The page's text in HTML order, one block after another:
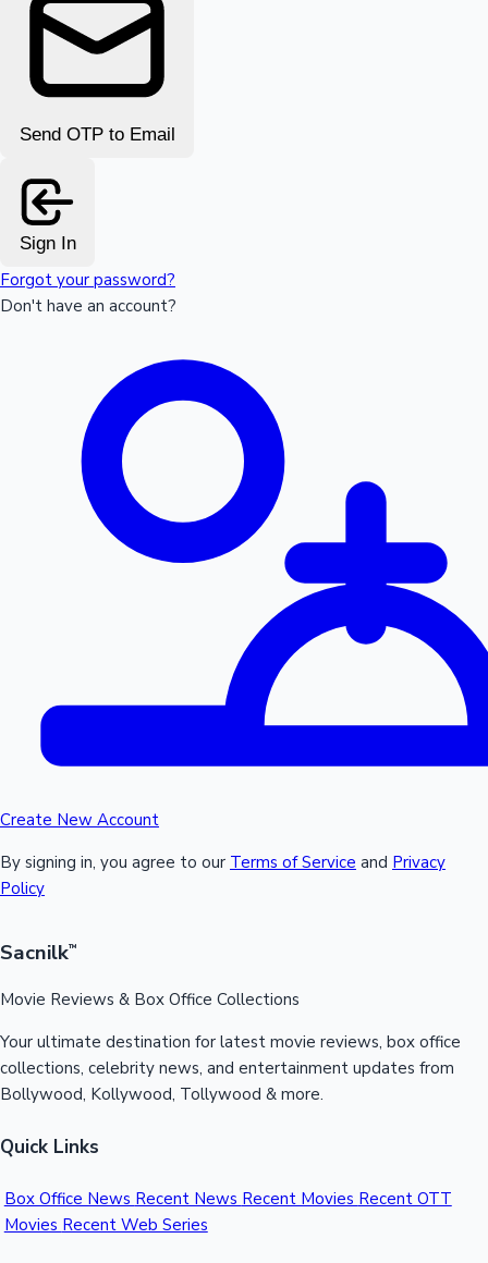
Send OTP to Email
Sign In
Forgot your password?
Don't have an account?
Create New Account
By signing in, you agree to our Terms of Service and Privacy
Policy
Sacnilk™
Movie Reviews & Box Office Collections
Your ultimate destination for latest movie reviews, box office
collections, celebrity news, and entertainment updates from
Bollywood, Kollywood, Tollywood & more.
Quick Links
Box Office News Recent News Recent Movies Recent OTT
Movies Recent Web Series